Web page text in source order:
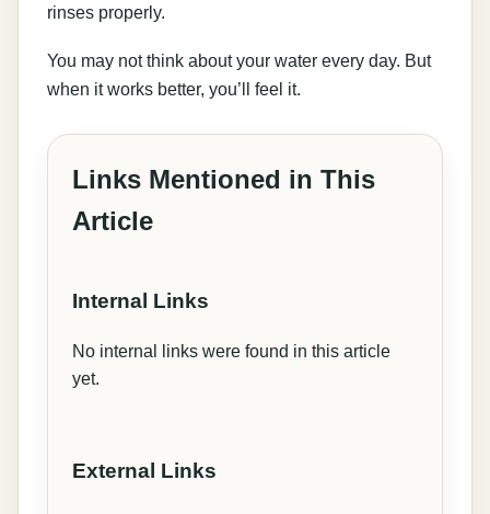
rinses properly.
You may not think about your water every day. But
when it works better, you’ll feel it.
Links Mentioned in This
Article
Internal Links
No internal links were found in this article
yet.
External Links